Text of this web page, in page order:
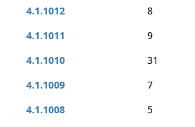
4.1.1012
8
4.1.1011
9
4.1.1010
31
4.1.1009
7
4.1.1008
5